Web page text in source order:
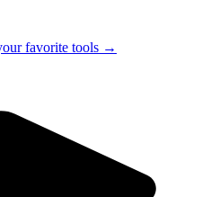
favorite tools →